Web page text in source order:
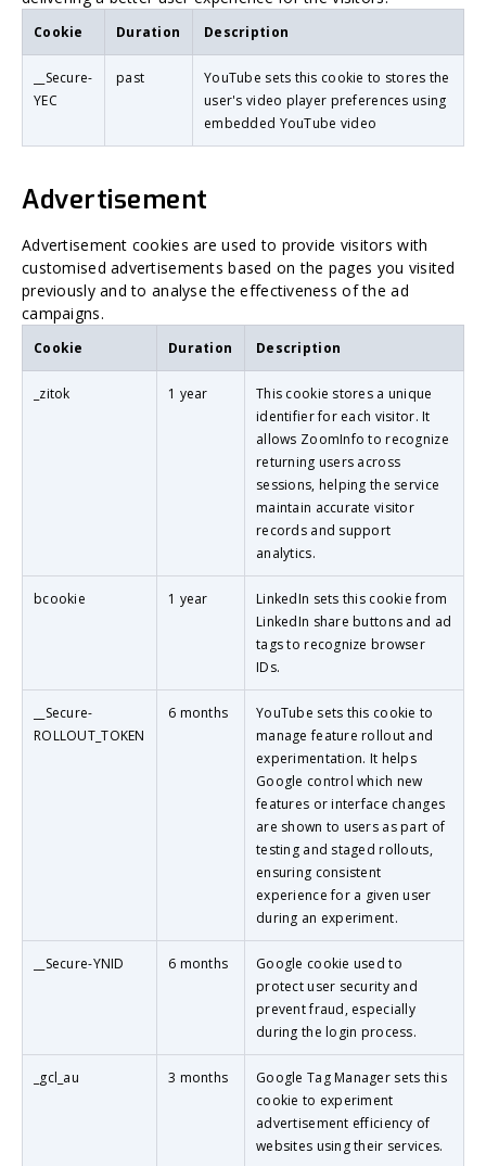
Cookie Duration Description
__Secure-
YEC
past
YouTube sets this cookie to stores the
user's video player preferences using
embedded YouTube video
Advertisement
Advertisement cookies are used to provide visitors with
customised advertisements based on the pages you visited
previously and to analyse the effectiveness of the ad
campaigns.
Cookie Duration Description
_zitok 1 year
This cookie stores a unique
identifier for each visitor. It
allows ZoomInfo to recognize
returning users across
sessions, helping the service
maintain accurate visitor
records and support
analytics.
bcookie 1 year
LinkedIn sets this cookie from
LinkedIn share buttons and ad
tags to recognize browser
IDs.
__Secure-
ROLLOUT_TOKEN
6 months
YouTube sets this cookie to
manage feature rollout and
experimentation. It helps
Google control which new
features or interface changes
are shown to users as part of
testing and staged rollouts,
ensuring consistent
experience for a given user
during an experiment.
__Secure-YNID 6 months
Google cookie used to
protect user security and
prevent fraud, especially
during the login process.
_gcl_au 3 months
Google Tag Manager sets this
cookie to experiment
advertisement efficiency of
websites using their services.